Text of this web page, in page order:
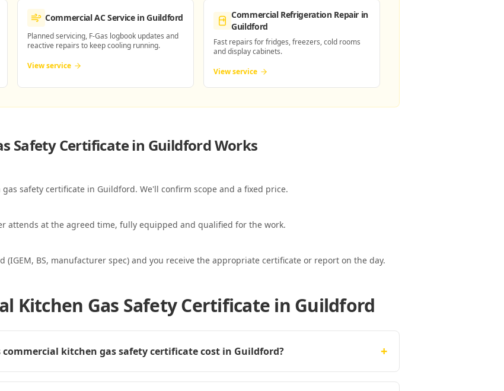
Commercial AC Servicein Guildford
Planned servicing, F-Gas logbook updates and
reactive repairs to keep cooling running.
View service
Commercial Refrigeration Repair in
Guildford
Fast repairs for fridges, freezers, cold rooms
and display cabinets.
View service
Safety Certificate in GuildfordWorks
safety certificate in Guildford. We'll confirm scope and a fixed price.
attends at the agreed time, fully equipped and qualified for the work.
(IGEM, BS, manufacturer spec) and you receive the appropriate certificate or report on the day.
Kitchen Gas Safety Certificate in Guildford
commercial kitchen gas safety certificate cost in Guildford? +